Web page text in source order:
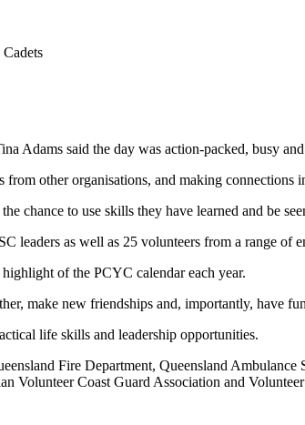
Adams said the day was action-packed, busy
other organisations, and making
chance to use skills they have learned and be
as well as 25 volunteers from a range of
of the PCYC calendar each year.
make new friendships and, importantly, have
life skills and leadership opportunities.
Fire Department, Queensland
Volunteer Coast Guard Association and